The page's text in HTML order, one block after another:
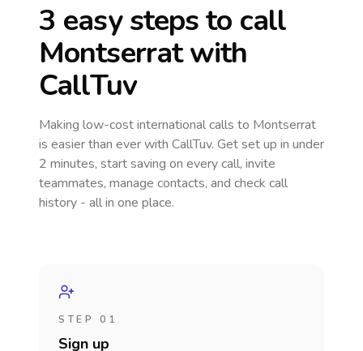
3 easy steps to call
Montserratwith
CallTuv
Making low-cost international calls to Montserrat
is easier than ever with CallTuv. Get set up in under
2 minutes, start saving on every call, invite
teammates, manage contacts, and check call
history - all in one place.
STEP 01
Sign up